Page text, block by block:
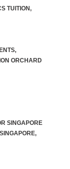
TUITION,
,
ORCHARD
SINGAPORE
,